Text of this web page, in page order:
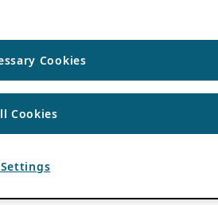
Cookies
Cookies